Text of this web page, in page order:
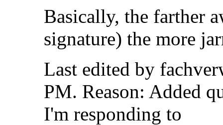
Basically, the farther
signature) the more
Last edited by
PM. Reason: Added
I'm responding to